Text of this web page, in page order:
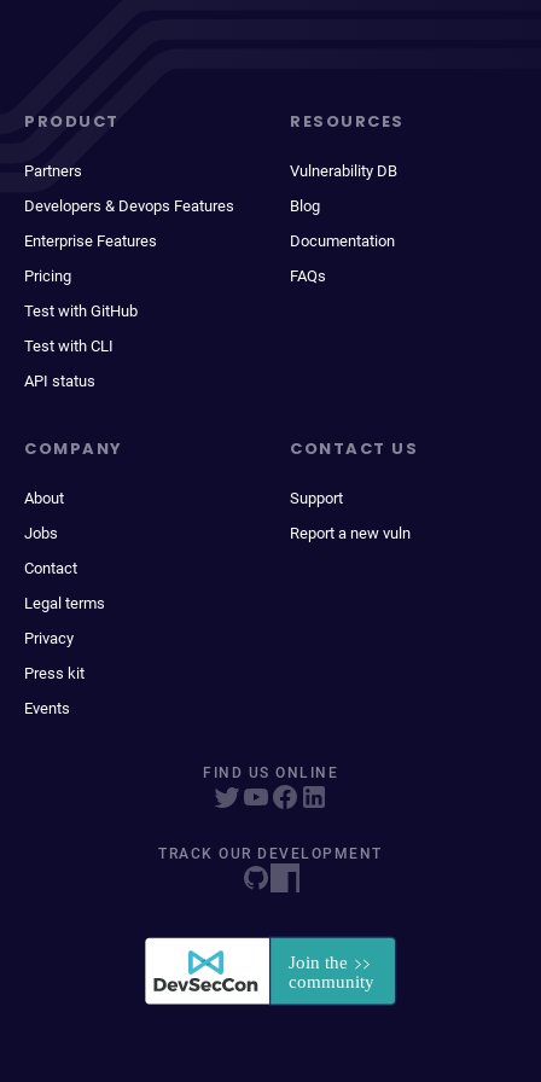
PRODUCT
Partners
Developers & Devops Features
Enterprise Features
Pricing
Test with GitHub
Test with CLI
API status
RESOURCES
Vulnerability DB
Blog
Documentation
FAQs
COMPANY
About
Jobs
Contact
Legal terms
Privacy
Press kit
Events
CONTACT US
Support
Report a new vuln
FIND US ONLINE
TRACK OUR DEVELOPMENT